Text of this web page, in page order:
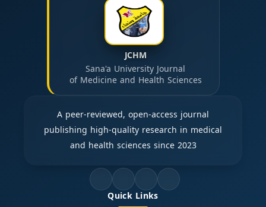
JCHM
Sana'a University Journal
of Medicine and Health Sciences
A peer-reviewed, open-access journal
publishing high-quality research in medical
and health sciences since 2023
Quick Links